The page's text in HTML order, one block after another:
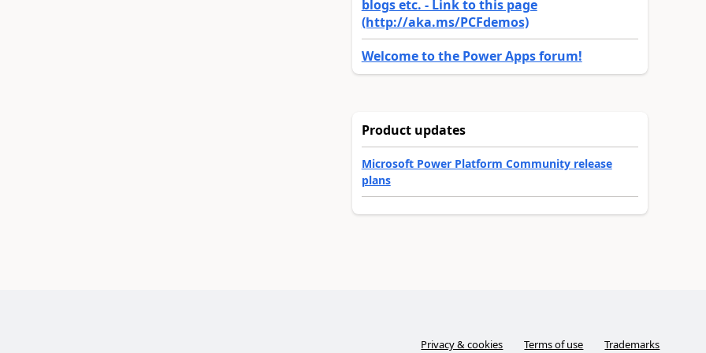
blogs etc. - Link to this page
(http://aka.ms/PCFdemos)
Welcome to the Power Apps forum!
Product updates
Microsoft Power Platform Community release
plans
Privacy & cookies Terms of use Trademarks